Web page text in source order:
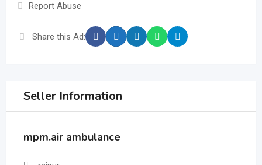
Report Abuse
Share this Ad:
Seller Information
mpm.air ambulance